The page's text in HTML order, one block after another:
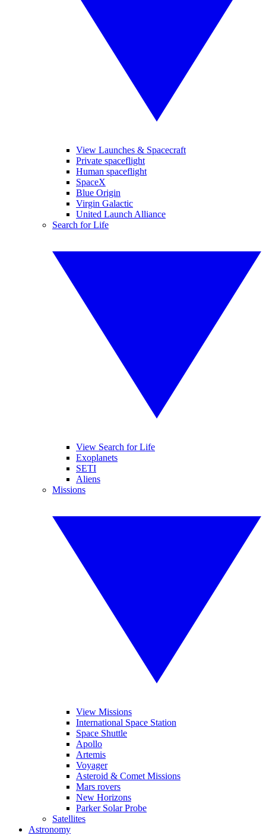
View Launches & Spacecraft
Private spaceflight
Human spaceflight
SpaceX
Blue Origin
Virgin Galactic
United Launch Alliance
Search for Life
View Search for Life
Exoplanets
SETI
Aliens
Missions
View Missions
International Space Station
Space Shuttle
Apollo
Artemis
Voyager
Asteroid & Comet Missions
Mars rovers
New Horizons
Parker Solar Probe
Satellites
Astronomy